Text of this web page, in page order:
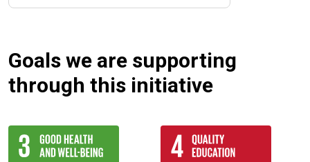
Goals we are supporting
through this initiative